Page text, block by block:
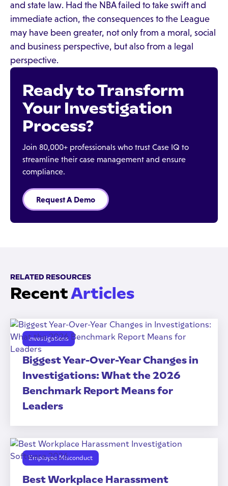
and state law. Had the NBA failed to take swift and
immediate action, the consequences to the League
may have been greater, not only from a moral, social
and business perspective, but also from a legal
perspective.
Ready to Transform
Your Investigation
Process?
Join 80,000+ professionals who trust Case IQ to
streamline their case management and ensure
compliance.
Request A Demo
RELATED RESOURCES
RecentArticles
Investigations
Biggest Year-Over-Year Changes in
Investigations: What the 2026
Benchmark Report Means for
Leaders
Employee Misconduct
Best Workplace Harassment